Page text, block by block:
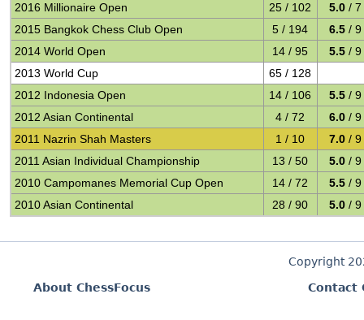
2016 Millionaire Open
25 / 102 5.0 / 7
2015 Bangkok Chess Club Open
5 / 194 6.5 / 9
2014 World Open
14 / 95 5.5 / 9
2013 World Cup
65 / 128
2012 Indonesia Open
14 / 106 5.5 / 9
2012 Asian Continental
4 / 72 6.0 / 9
2011 Nazrin Shah Masters
1 / 10 7.0 / 9
2011 Asian Individual Championship
13 / 50 5.0 / 9
2010 Campomanes Memorial Cup Open
14 / 72 5.5 / 9
2010 Asian Continental
28 / 90 5.0 / 9
Copyright
About ChessFocus
Contact